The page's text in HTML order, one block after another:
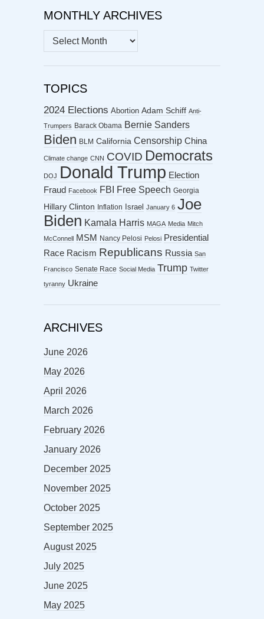
MONTHLY ARCHIVES
MONTHLY
ARCHIVES
TOPICS
2024 Elections Abortion Adam Schiff Anti-
Trumpers Barack Obama Bernie Sanders
Biden BLM California Censorship China
Climate change CNN COVID Democrats
DOJ Donald Trump Election
Fraud
Facebook FBI Free Speech Georgia
Hillary Clinton Inflation Israel January 6 Joe
Biden Kamala Harris MAGA Media Mitch
McConnell MSM Nancy Pelosi Pelosi Presidential
Race Racism Republicans Russia San
Francisco Senate Race Social Media Trump Twitter
tyranny Ukraine
ARCHIVES
June 2026
May 2026
April 2026
March 2026
February 2026
January 2026
December 2025
November 2025
October 2025
September 2025
August 2025
July 2025
June 2025
May 2025